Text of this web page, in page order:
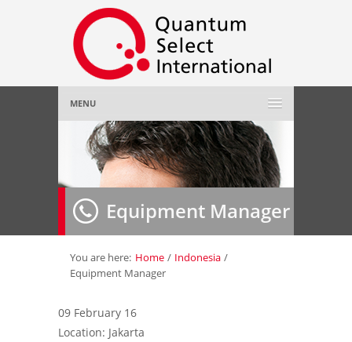
MENU
Home
About Us»
Employer »
Job Seeker»
Contact Us
Equipment Manager
You are here: Home / Indonesia /
Equipment Manager
09 February 16
Location: Jakarta